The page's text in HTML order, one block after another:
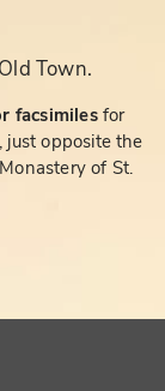
Town.
facsimiles for
, just opposite the
of St.